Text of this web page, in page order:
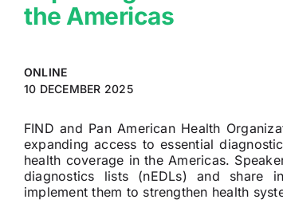
the Americas
ONLINE
10 DECEMBER 2025
FIND and Pan American Health
expanding access to essential
health coverage in the Americas.
diagnostics lists (nEDLs) and share
implement them to strengthen health